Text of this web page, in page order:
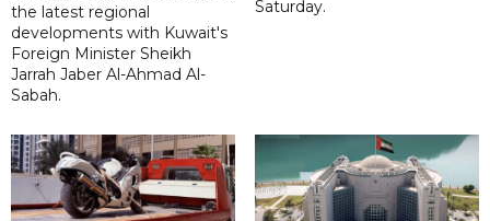
the latest regional
developments with Kuwait's
Foreign Minister Sheikh
Jarrah Jaber Al-Ahmad Al-
Sabah.
Saturday.